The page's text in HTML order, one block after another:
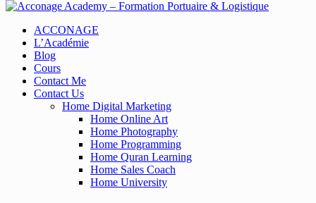
ACCONAGE
L’Académie
Blog
Cours
Contact Me
Contact Us
Home Digital Marketing
Home Online Art
Home Photography
Home Programming
Home Quran Learning
Home Sales Coach
Home University